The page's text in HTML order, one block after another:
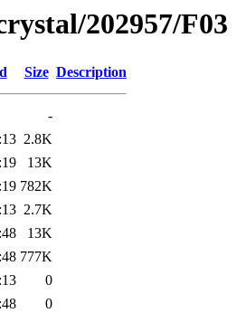
202957/F03
Size Description
-
2.8K
13K
782K
2.7K
13K
777K
0
0